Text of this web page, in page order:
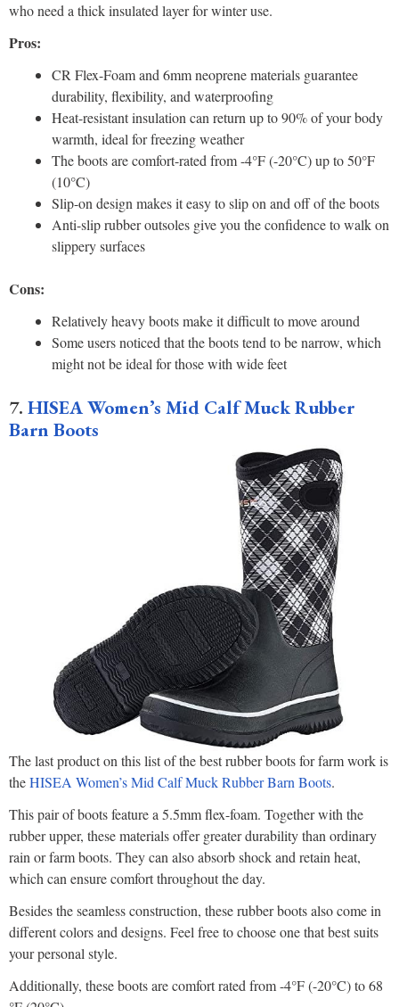
who need a thick insulated layer for winter use.
Pros:
CR Flex-Foam and 6mm neoprene materials guarantee
durability, flexibility, and waterproofing
Heat-resistant insulation can return up to 90% of your body
warmth, ideal for freezing weather
The boots are comfort-rated from -4°F (-20°C) up to 50°F
(10°C)
Slip-on design makes it easy to slip on and off of the boots
Anti-slip rubber outsoles give you the confidence to walk on
slippery surfaces
Cons:
Relatively heavy boots make it difficult to move around
Some users noticed that the boots tend to be narrow, which
might not be ideal for those with wide feet
7. HISEA Women’s Mid Calf Muck Rubber
Barn Boots
The last product on this list of the best rubber boots for farm work is
theHISEA Women’s Mid Calf Muck Rubber Barn Boots.
This pair of boots feature a 5.5mm flex-foam. Together with the
rubber upper, these materials offer greater durability than ordinary
rain or farm boots. They can also absorb shock and retain heat,
which can ensure comfort throughout the day.
Besides the seamless construction, these rubber boots also come in
different colors and designs. Feel free to choose one that best suits
your personal style.
Additionally, these boots are comfort rated from -4°F (-20°C) to 68